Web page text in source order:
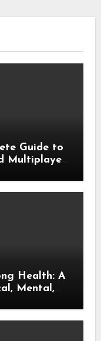
Guide to
Multiplayer
Health: A
Mental,